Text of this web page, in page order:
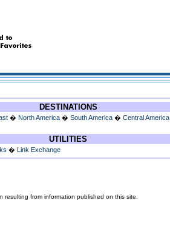
DESTINATIONS
� North America � South America � Central America
UTILITIES
� Link Exchange
from information published on this site.